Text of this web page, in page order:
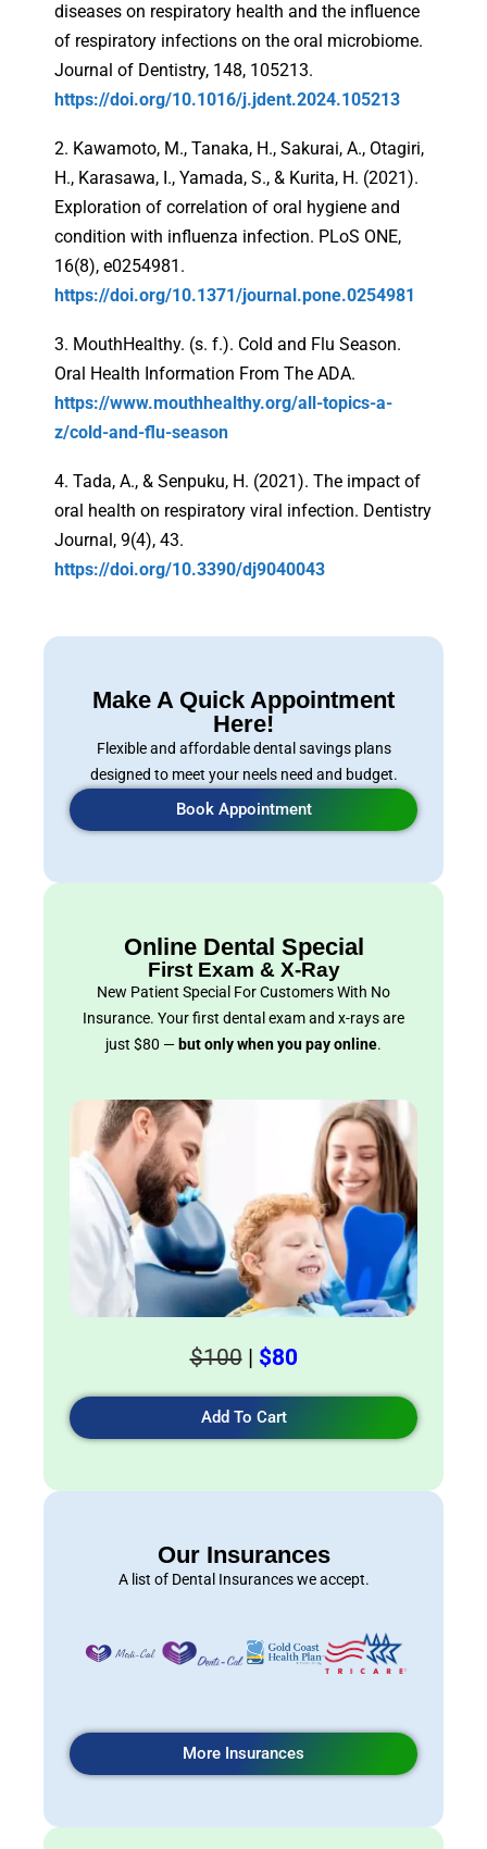
diseases on respiratory health and the influence
of respiratory infections on the oral microbiome.
Journal of Dentistry, 148, 105213.
https://doi.org/10.1016/j.jdent.2024.105213
2. Kawamoto, M., Tanaka, H., Sakurai, A., Otagiri,
H., Karasawa, I., Yamada, S., & Kurita, H. (2021).
Exploration of correlation of oral hygiene and
condition with influenza infection. PLoS ONE,
16(8), e0254981.
https://doi.org/10.1371/journal.pone.0254981
3. MouthHealthy. (s. f.). Cold and Flu Season.
Oral Health Information From The ADA.
https://www.mouthhealthy.org/all-topics-a-
z/cold-and-flu-season
4. Tada, A., & Senpuku, H. (2021). The impact of
oral health on respiratory viral infection. Dentistry
Journal, 9(4), 43.
https://doi.org/10.3390/dj9040043
Make A Quick Appointment
Here!
Flexible and affordable dental savings plans
designed to meet your neels need and budget.
Book Appointment
Online Dental Special
First Exam & X-Ray
New Patient Special For Customers With No
Insurance. Your first dental exam and x-rays are
just $80 — but only when you pay online.
$100 | $80
Add To Cart
Our Insurances
A list of Dental Insurances we accept.
More Insurances